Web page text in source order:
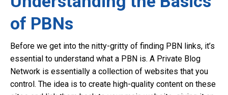
of PBNs
Before we get into the nitty-gritty of finding PBN links, it’s
essential to understand what a PBN is. A Private Blog
Network is essentially a collection of websites that you
control. The idea is to create high-quality content on these